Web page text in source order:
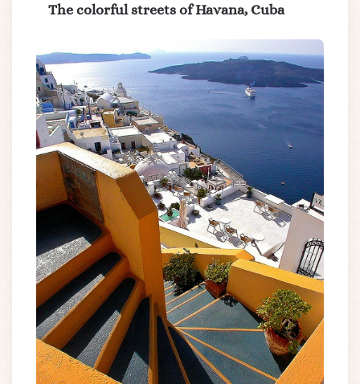
The colorful streets of Havana, Cuba